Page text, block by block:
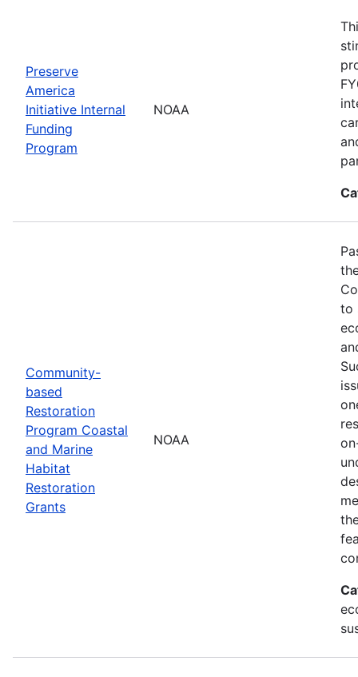
Preserve
America
Initiative Internal
Funding
Program
NOAA
Community-
based
Restoration
Program Coastal
and Marine
Habitat
Restoration
Grants
NOAA
to